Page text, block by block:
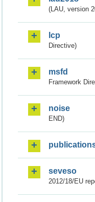
(LAU, version
lcp
Directive)
msfd
Framework
noise
END)
seveso
2012/18/EU